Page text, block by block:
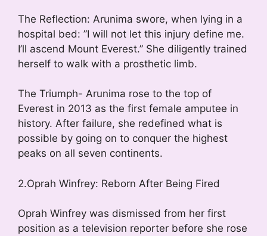
The Reflection: Arunima swore, when lying in a
hospital bed: ”I will not let this injury define me.
I’ll ascend Mount Everest.” She diligently trained
herself to walk with a prosthetic limb.
The Triumph- Arunima rose to the top of
Everest in 2013 as the first female amputee in
history. After failure, she redefined what is
possible by going on to conquer the highest
peaks on all seven continents.
2.Oprah Winfrey: Reborn After Being Fired
Oprah Winfrey was dismissed from her first
position as a television reporter before she rose